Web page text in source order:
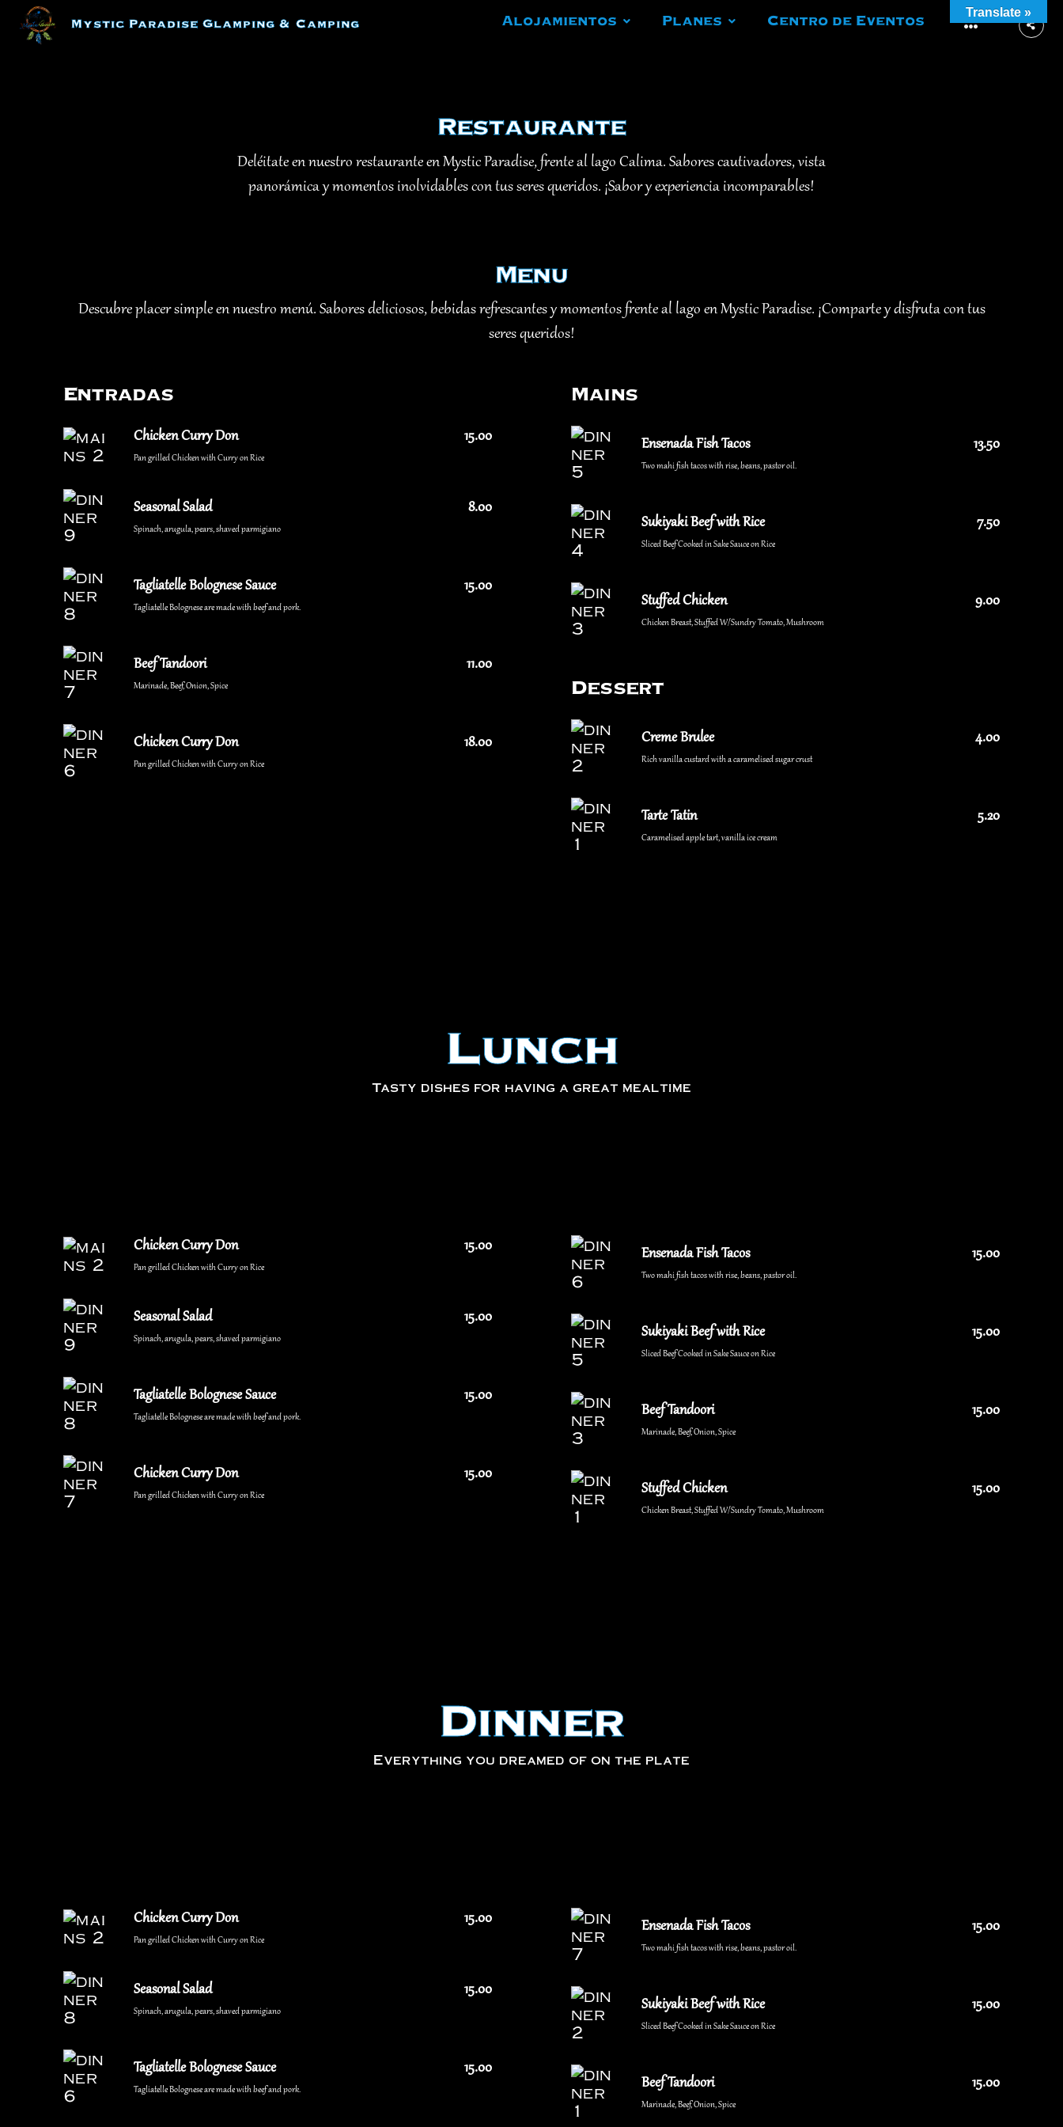
Skip
to
content
Mystic Paradise Glamping & Camping Alojamientos Planes Centro de Eventos More
Restaurante
Deléitate en nuestro restaurante en Mystic Paradise, frente al lago Calima. Sabores cautivadores, vista
panorámica y momentos inolvidables con tus seres queridos. ¡Sabor y experiencia incomparables!
Menu
Descubre placer simple en nuestro menú. Sabores deliciosos, bebidas refrescantes y momentos frente al lago en Mystic Paradise. ¡Comparte y disfruta con tus
seres queridos!
Entradas
Chicken Curry Don 15.00
Pan grilled Chicken with Curry on Rice
Seasonal Salad 8.00
Spinach, arugula, pears, shaved parmigiano
Tagliatelle Bolognese Sauce 15.00
Tagliatelle Bolognese are made with beef and pork.
Beef Tandoori 11.00
Marinade, Beef, Onion, Spice
Chicken Curry Don 18.00
Pan grilled Chicken with Curry on Rice
Mains
Ensenada Fish Tacos 13.50
Two mahi fish tacos with rise, beans, pastor oil.
Sukiyaki Beef with Rice 7.50
Sliced Beef Cooked in Sake Sauce on Rice
Stuffed Chicken 9.00
Chicken Breast, Stuffed W/Sundry Tomato, Mushroom
Dessert
Creme Brulee 4.00
Rich vanilla custard with a caramelised sugar crust
Tarte Tatin 5.20
Caramelised apple tart, vanilla ice cream
Lunch
Tasty dishes for having a great mealtime
Chicken Curry Don 15.00
Pan grilled Chicken with Curry on Rice
Seasonal Salad 15.00
Spinach, arugula, pears, shaved parmigiano
Tagliatelle Bolognese Sauce 15.00
Tagliatelle Bolognese are made with beef and pork.
Chicken Curry Don 15.00
Pan grilled Chicken with Curry on Rice
Ensenada Fish Tacos 15.00
Two mahi fish tacos with rise, beans, pastor oil.
Sukiyaki Beef with Rice 15.00
Sliced Beef Cooked in Sake Sauce on Rice
Beef Tandoori 15.00
Marinade, Beef, Onion, Spice
Stuffed Chicken 15.00
Chicken Breast, Stuffed W/Sundry Tomato, Mushroom
Dinner
Everything you dreamed of on the plate
Chicken Curry Don 15.00
Pan grilled Chicken with Curry on Rice
Seasonal Salad 15.00
Spinach, arugula, pears, shaved parmigiano
Tagliatelle Bolognese Sauce 15.00
Tagliatelle Bolognese are made with beef and pork.
Ensenada Fish Tacos 15.00
Two mahi fish tacos with rise, beans, pastor oil.
Sukiyaki Beef with Rice 15.00
Sliced Beef Cooked in Sake Sauce on Rice
Beef Tandoori 15.00
Marinade, Beef, Onion, Spice
Translate »